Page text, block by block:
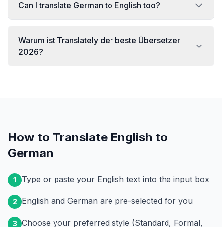
Can I translate German to English too?
Warum ist Translately der beste Übersetzer
2026?
How to Translate English to
German
1 Type or paste your English text into the input box
2 English and German are pre-selected for you
3 Choose your preferred style (Standard, Formal,